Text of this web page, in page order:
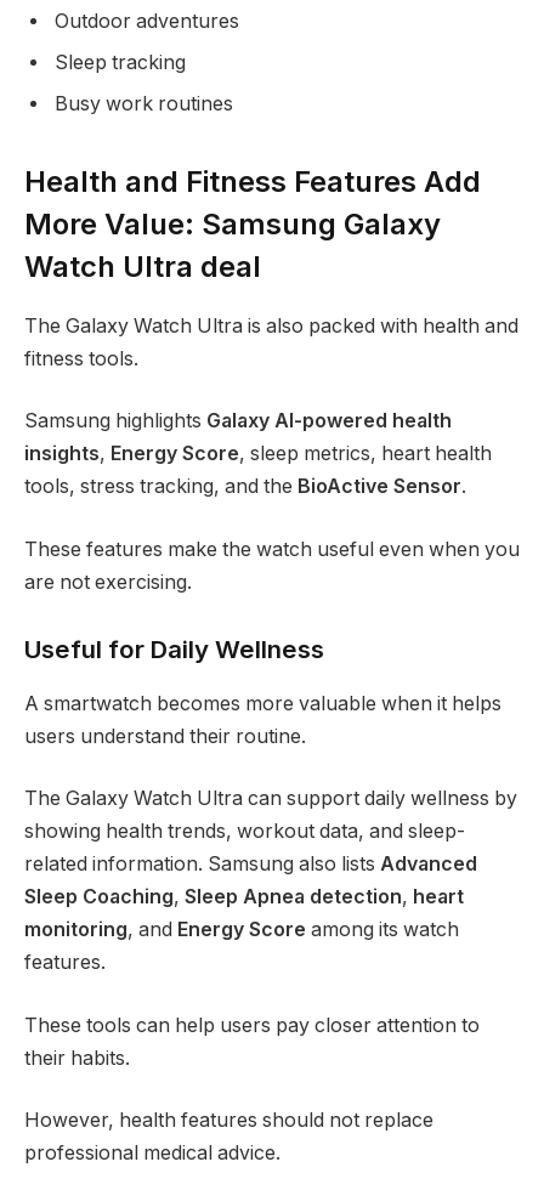
Outdoor adventures
Sleep tracking
Busy work routines
Health and Fitness Features Add
More Value: Samsung Galaxy
Watch Ultra deal
The Galaxy Watch Ultra is also packed with health and
fitness tools.
Samsung highlights Galaxy AI-powered health
insights, Energy Score, sleep metrics, heart health
tools, stress tracking, and the BioActive Sensor.
These features make the watch useful even when you
are not exercising.
Useful for Daily Wellness
A smartwatch becomes more valuable when it helps
users understand their routine.
The Galaxy Watch Ultra can support daily wellness by
showing health trends, workout data, and sleep-
related information. Samsung also lists Advanced
Sleep Coaching, Sleep Apnea detection, heart
monitoring, and Energy Score among its watch
features.
These tools can help users pay closer attention to
their habits.
However, health features should not replace
professional medical advice.